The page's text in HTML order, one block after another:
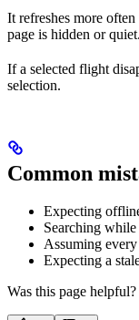
It refreshes more
page is hidden or quiet.
If a selected flight
selection.
Common
Expecting
Searching
Assuming
Expecting a
Was this page helpful?